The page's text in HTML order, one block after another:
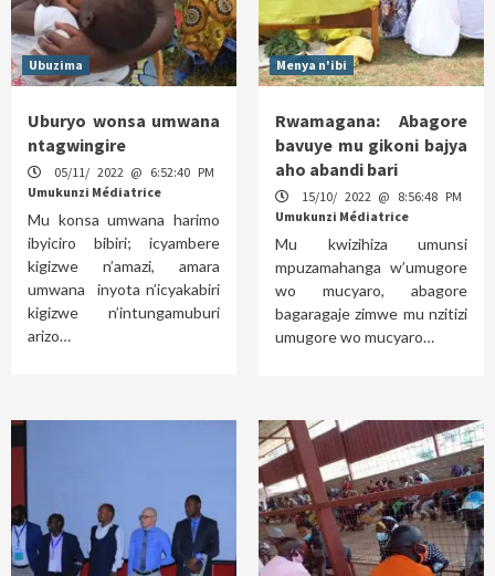
Ubuzima
Uburyo wonsa umwana
ntagwingire
05/11/ 2022 @ 6:52:40 PM
Umukunzi Médiatrice
Mu konsa umwana harimo
ibyiciro bibiri; icyambere
kigizwe n’amazi, amara
umwana inyota n’icyakabiri
kigizwe n’intungamuburi
arizo…
Menya n'ibi
Rwamagana: Abagore
bavuye mu gikoni bajya
aho abandi bari
15/10/ 2022 @ 8:56:48 PM
Umukunzi Médiatrice
Mu kwizihiza umunsi
mpuzamahanga w’umugore
wo mucyaro, abagore
bagaragaje zimwe mu nzitizi
umugore wo mucyaro…